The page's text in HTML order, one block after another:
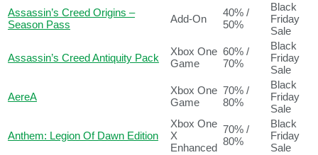
Assassin’s Creed Origins –
Season Pass
Add-On
40% /
50%
Black
Friday
Sale
Assassin’s Creed Antiquity Pack
Xbox One
Game
60% /
70%
Black
Friday
Sale
AereA
Xbox One
Game
70% /
80%
Black
Friday
Sale
Anthem: Legion Of Dawn Edition
Xbox One
X
Enhanced
70% /
80%
Black
Friday
Sale